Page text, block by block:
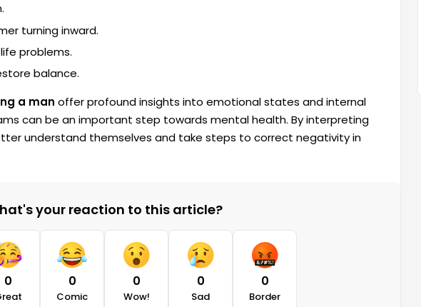
turning inward.
problems.
balance.
a man offer profound insights into emotional states and internal
can be an important step towards mental health. By interpreting
understand themselves and take steps to correct negativity in
your reaction to this article?
0 0
Comic
0
Wow!
0
Sad
0
Border